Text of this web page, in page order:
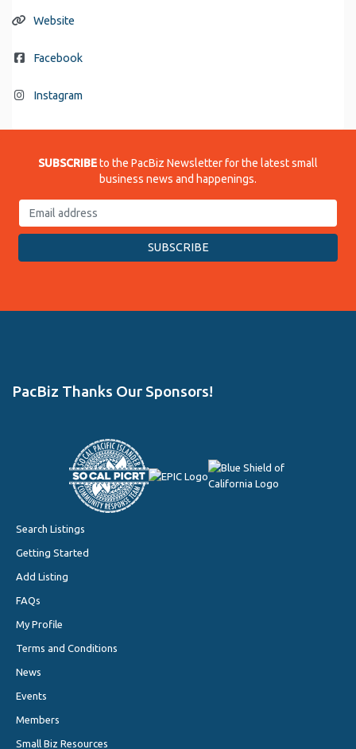
Website
Facebook
Instagram
SUBSCRIBEto the PacBiz Newsletter for the latest small
business news and happenings.
PacBiz Thanks Our Sponsors!
Search Listings
Getting Started
Add Listing
FAQs
My Profile
Terms and Conditions
News
Events
Members
Small Biz Resources